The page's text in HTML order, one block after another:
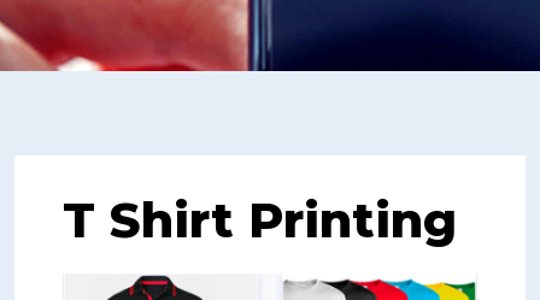
T Shirt Printing